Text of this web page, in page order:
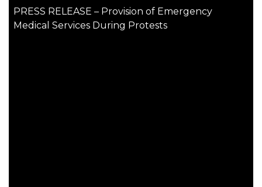
PRESS RELEASE – Provision of Emergency
Medical Services During Protests